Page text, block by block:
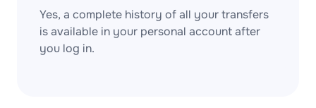
Yes, a complete history of all your transfers
is available in your personal account after
you log in.